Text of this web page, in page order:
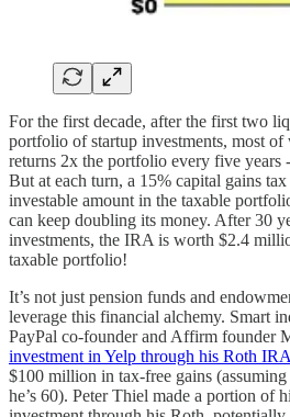
For the first decade, after the first two
portfolio of startup investments, most
returns 2x the portfolio every five years
But at each turn, a 15% capital gains
investable amount in the taxable
can keep doubling its money. After 30
investments, the IRA is worth $2.4
taxable portfolio!
It’s not just pension funds and
leverage this financial alchemy. Smart
PayPal co-founder and Affirm founder
investment in Yelp through his Roth IRA
$100 million in tax-free gains (assuming
he’s 60). Peter Thiel made a portion of